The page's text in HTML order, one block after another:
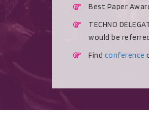
Best Paper
TECHNO
would be
Find conference